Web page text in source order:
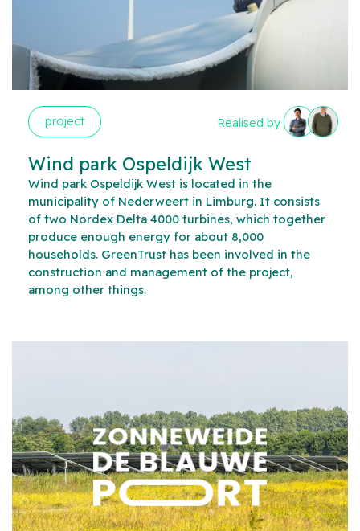
project Realised by
Wind park Ospeldijk West
Wind park Ospeldijk West is located in the
municipality of Nederweert in Limburg. It consists
of two Nordex Delta 4000 turbines, which together
produce enough energy for about 8,000
households. GreenTrust has been involved in the
construction and management of the project,
among other things.